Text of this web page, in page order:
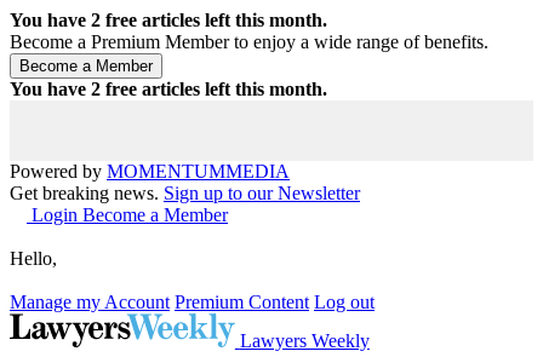
You have 2 free articles left this month.
Become a Premium Member to enjoy a wide range of benefits.
You have 2 free articles left this month.
Powered by MOMENTUMMEDIA
Get breaking news. Sign up to our Newsletter
Login Become a Member
Hello,
Manage my Account Premium Content Log out
Lawyers Weekly